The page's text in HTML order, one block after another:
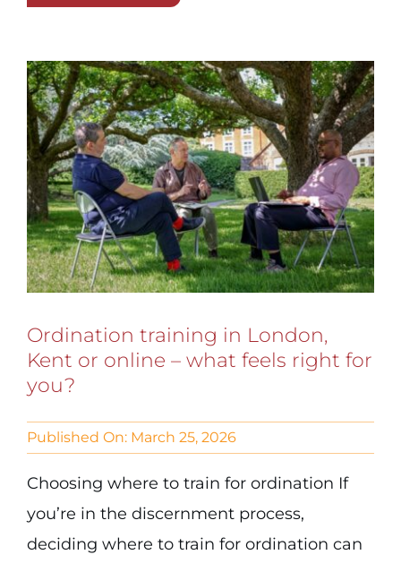
Ordination training in London,
Kent or online – what feels right for
you?
Published On: March 25, 2026
Choosing where to train for ordination If
you’re in the discernment process,
deciding where to train for ordination can